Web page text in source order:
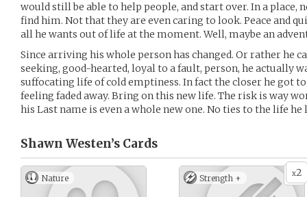
would still be able to help people, and start over. In a place,
find him. Not that they are even caring to look. Peace and
all he wants out of life at the moment. Well, maybe an
Since arriving his whole person has changed. Or rather he
seeking, good-hearted, loyal to a fault, person, he actually
suffocating life of cold emptiness. In fact the closer he got
feeling faded away. Bring on this new life. The risk is way
his Last name is even a whole new one. No ties to the life
Shawn Westen’s Cards
Nature x2
Strength +